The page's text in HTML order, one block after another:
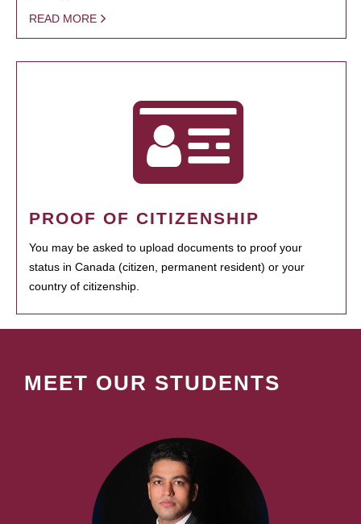
READ MORE
PROOF OF CITIZENSHIP
You may be asked to upload documents to proof your
status in Canada (citizen, permanent resident) or your
country of citizenship.
MEET OUR STUDENTS